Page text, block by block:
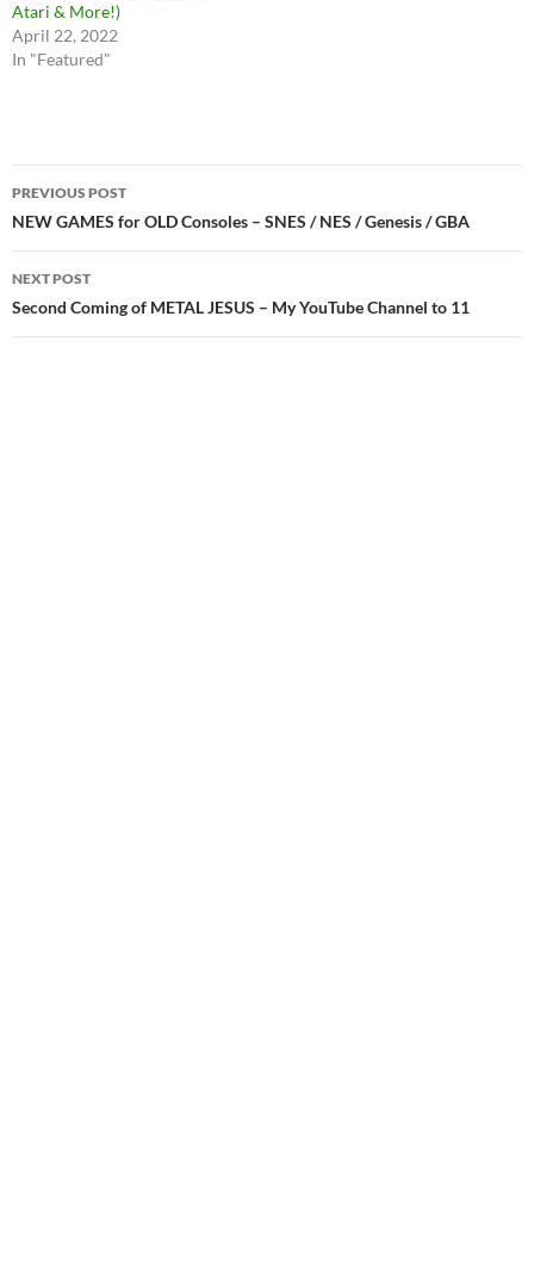
Atari & More!)
April 22, 2022
In "Featured"
Post
navigation
PREVIOUS POST
NEW GAMES for OLD Consoles – SNES / NES / Genesis / GBA
NEXT POST
Second Coming of METAL JESUS – My YouTube Channel to 11